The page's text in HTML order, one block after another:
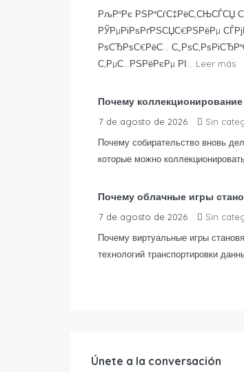
РљР°Рє РЅР°СѓС‡РёС‚СЊСЃСЏ
РЎРµРіРѕРґРЅСЏС€РЅРёРµ
РѕСЂРѕС€РёС…
С‚РµС…РЅРёРєРµ РІ... Leer más
Почему
7 de agosto de 2026
Sin
Почему собирательство вновь
которые можно
Почему облачные игры
7 de agosto de 2026
Sin
Почему виртуальные игры
технологий транспортировки
Únete a la conversación